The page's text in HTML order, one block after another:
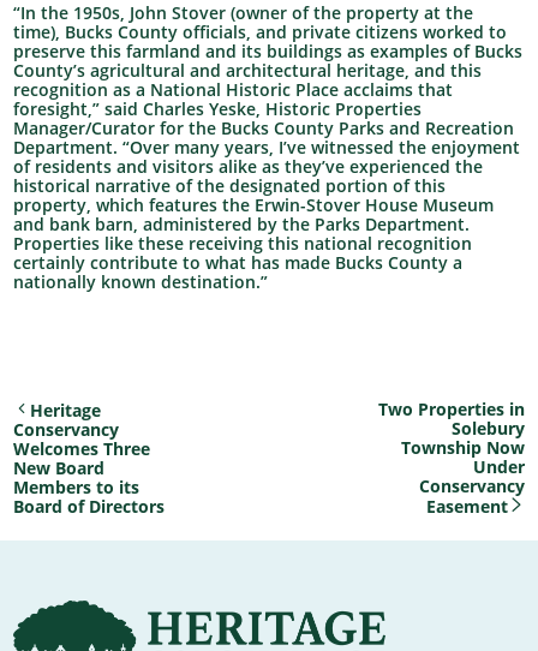
“In the 1950s, John Stover (owner of the property at the
time), Bucks County officials, and private citizens worked to
preserve this farmland and its buildings as examples of Bucks
County’s agricultural and architectural heritage, and this
recognition as a National Historic Place acclaims that
foresight,” said Charles Yeske, Historic Properties
Manager/Curator for the Bucks County Parks and Recreation
Department. “Over many years, I’ve witnessed the enjoyment
of residents and visitors alike as they’ve experienced the
historical narrative of the designated portion of this
property, which features the Erwin-Stover House Museum
and bank barn, administered by the Parks Department.
Properties like these receiving this national recognition
certainly contribute to what has made Bucks County a
nationally known destination.”
Heritage
Conservancy
Welcomes Three
New Board
Members to its
Board of Directors
Two Properties in
Solebury
Township Now
Under
Conservancy
Easement